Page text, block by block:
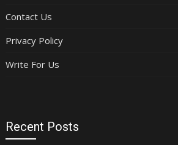
Contact Us
Privacy Policy
Write For Us
Recent Posts